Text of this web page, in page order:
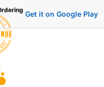
Get it on Google Play